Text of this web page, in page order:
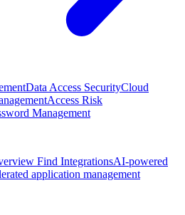
Data Access SecurityCloud
Access Risk
Management
Find IntegrationsAI-powered
application management